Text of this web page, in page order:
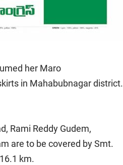
her Maro
in Mahabubnagar district.
Rami Reddy Gudem,
are to be covered by Smt.
km.